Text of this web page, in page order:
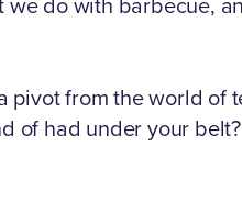
pivot from the world
of had under your belt?